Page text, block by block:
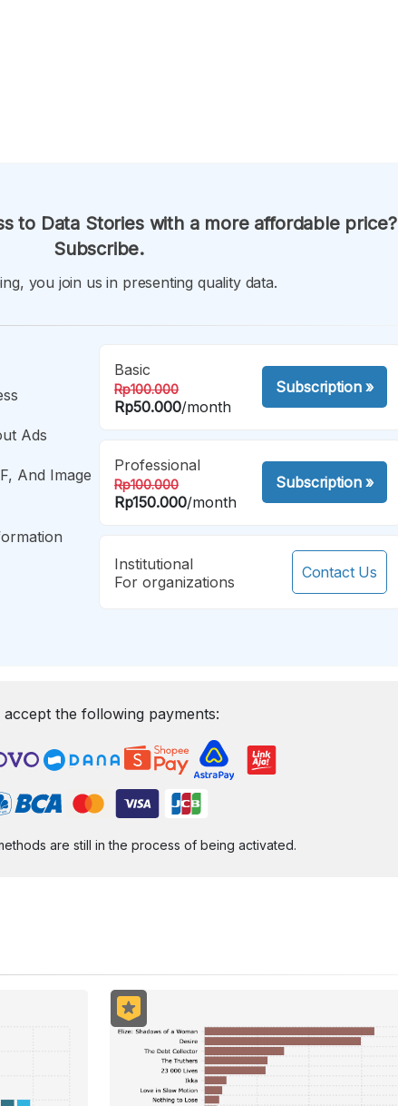
to Data Stories with a more affordable price?
Subscribe.
you join us in presenting quality data.
Ads
And Image
Basic
Rp100.000
Rp50.000/month
Subscription»
Professional
Rp100.000
Rp150.000/month
Subscription»
Institutional
For organizations
Contact Us
accept the following payments:
are still in the process of being activated.